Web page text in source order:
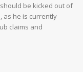
be kicked out of
as he is currently
claims and